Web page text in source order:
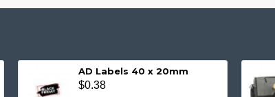
AD Labels 40 x 20mm
$0.38